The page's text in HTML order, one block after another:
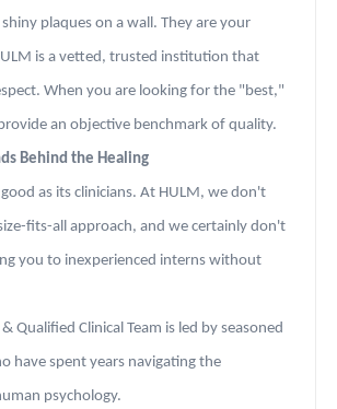
plaques on a wall. They are your
is a vetted, trusted institution that
When you are looking for the "best,"
an objective benchmark of quality.
Behind the Healing
good as its clinicians. At HULM, we don't
fits-all approach, and we certainly don't
you to inexperienced interns without
Qualified Clinical Team is led by seasoned
have spent years navigating the
psychology.